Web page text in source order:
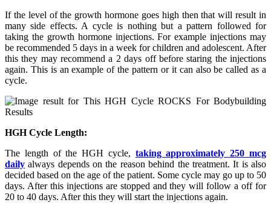
If the level of the growth hormone goes high then that will result in
many side effects. A cycle is nothing but a pattern followed for
taking the growth hormone injections. For example injections may
be recommended 5 days in a week for children and adolescent. After
this they may recommend a 2 days off before staring the injections
again. This is an example of the pattern or it can also be called as a
cycle.
HGH Cycle Length:
The length of the HGH cycle, taking approximately 250 mcg
daily always depends on the reason behind the treatment. It is also
decided based on the age of the patient. Some cycle may go up to 50
days. After this injections are stopped and they will follow a off for
20 to 40 days. After this they will start the injections again.